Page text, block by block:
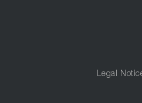
Legal